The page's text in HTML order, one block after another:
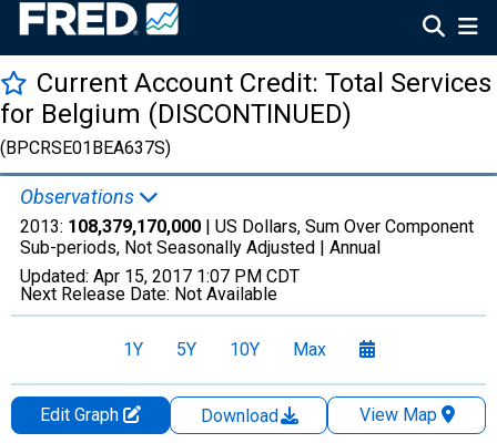
Current Account Credit: Total Services
for Belgium (DISCONTINUED)
(BPCRSE01BEA637S)
Observations
2013: 108,379,170,000 | US Dollars, Sum Over Component
Sub-periods, Not Seasonally Adjusted | Annual
Updated: Apr 15, 2017 1:07 PM CDT
Next Release Date: Not Available
1Y 5Y 10Y Max
Edit Graph Download
View Map